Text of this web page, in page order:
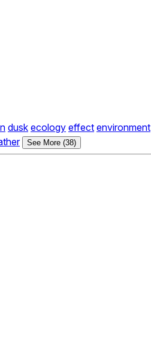
dusk ecology effect environment
See More (38)